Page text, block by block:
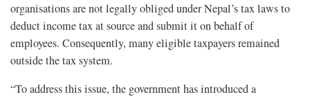
organisations are not legally obliged under Nepal’s tax laws to
deduct income tax at source and submit it on behalf of
employees. Consequently, many eligible taxpayers remained
outside the tax system.
“To address this issue, the government has introduced a